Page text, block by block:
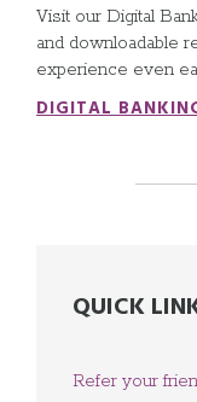
Visit our Digital
and downloadable
experience even
DIGITAL
QUICK
Refer your